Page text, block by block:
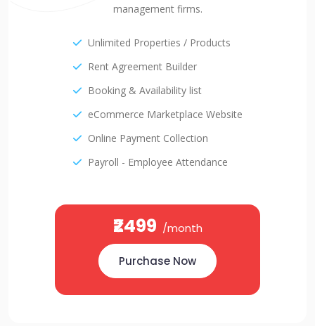
management firms.
Unlimited Properties / Products
Rent Agreement Builder
Booking & Availability list
eCommerce Marketplace Website
Online Payment Collection
Payroll - Employee Attendance
₹2499 /month
Purchase Now